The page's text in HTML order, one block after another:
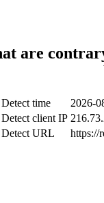
are
Detect time
2026-
Detect client IP
Detect URL
https://